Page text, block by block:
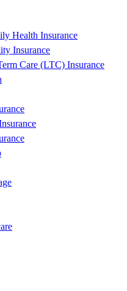
Health Insurance
Insurance
Care (LTC) Insurance